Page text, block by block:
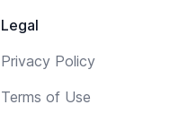
Legal
Privacy Policy
Terms of Use